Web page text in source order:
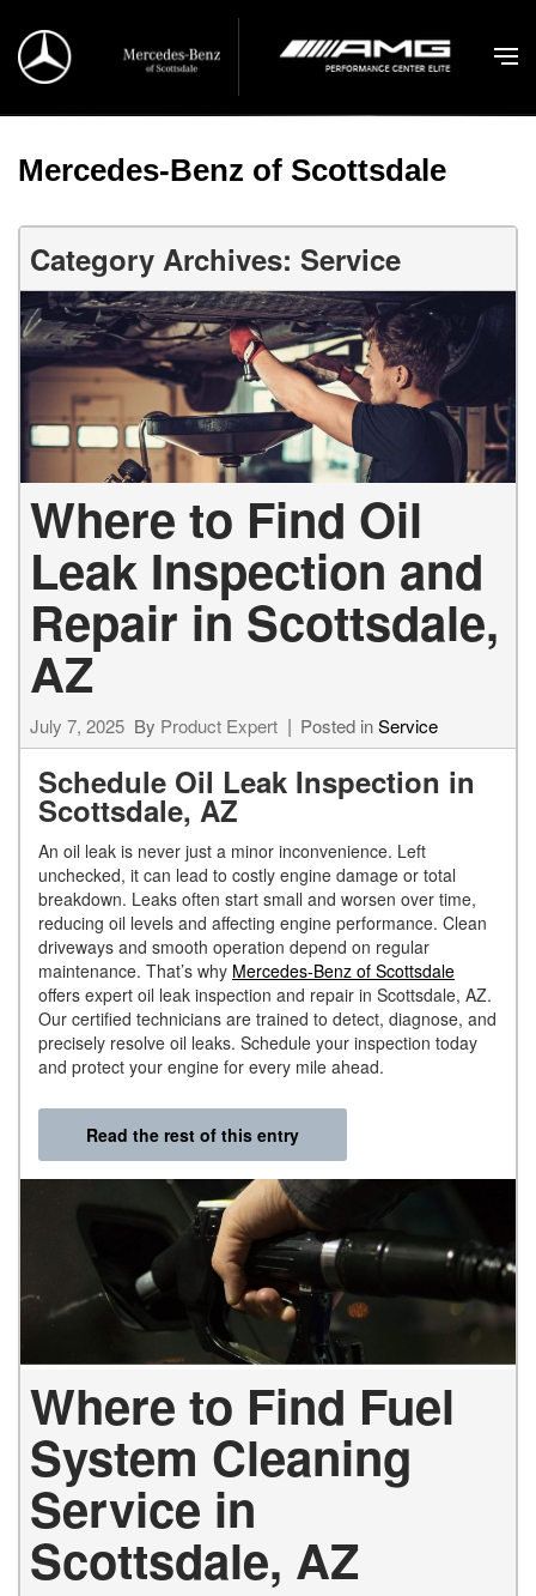
Mercedes-Benz of Scottsdale
Category Archives: Service
Where to Find Oil
Leak Inspection and
Repair in Scottsdale,
AZ
July 7, 2025 By Product Expert Posted inService
Schedule Oil Leak Inspection in
Scottsdale, AZ
An oil leak is never just a minor inconvenience. Left
unchecked, it can lead to costly engine damage or total
breakdown. Leaks often start small and worsen over time,
reducing oil levels and affecting engine performance. Clean
driveways and smooth operation depend on regular
maintenance. That’s why Mercedes-Benz of Scottsdale
offers expert oil leak inspection and repair in Scottsdale, AZ.
Our certified technicians are trained to detect, diagnose, and
precisely resolve oil leaks. Schedule your inspection today
and protect your engine for every mile ahead.
Read the rest of this entry
Where to Find Fuel
System Cleaning
Service in
Scottsdale, AZ